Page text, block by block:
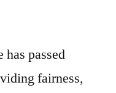
has passed
fairness,